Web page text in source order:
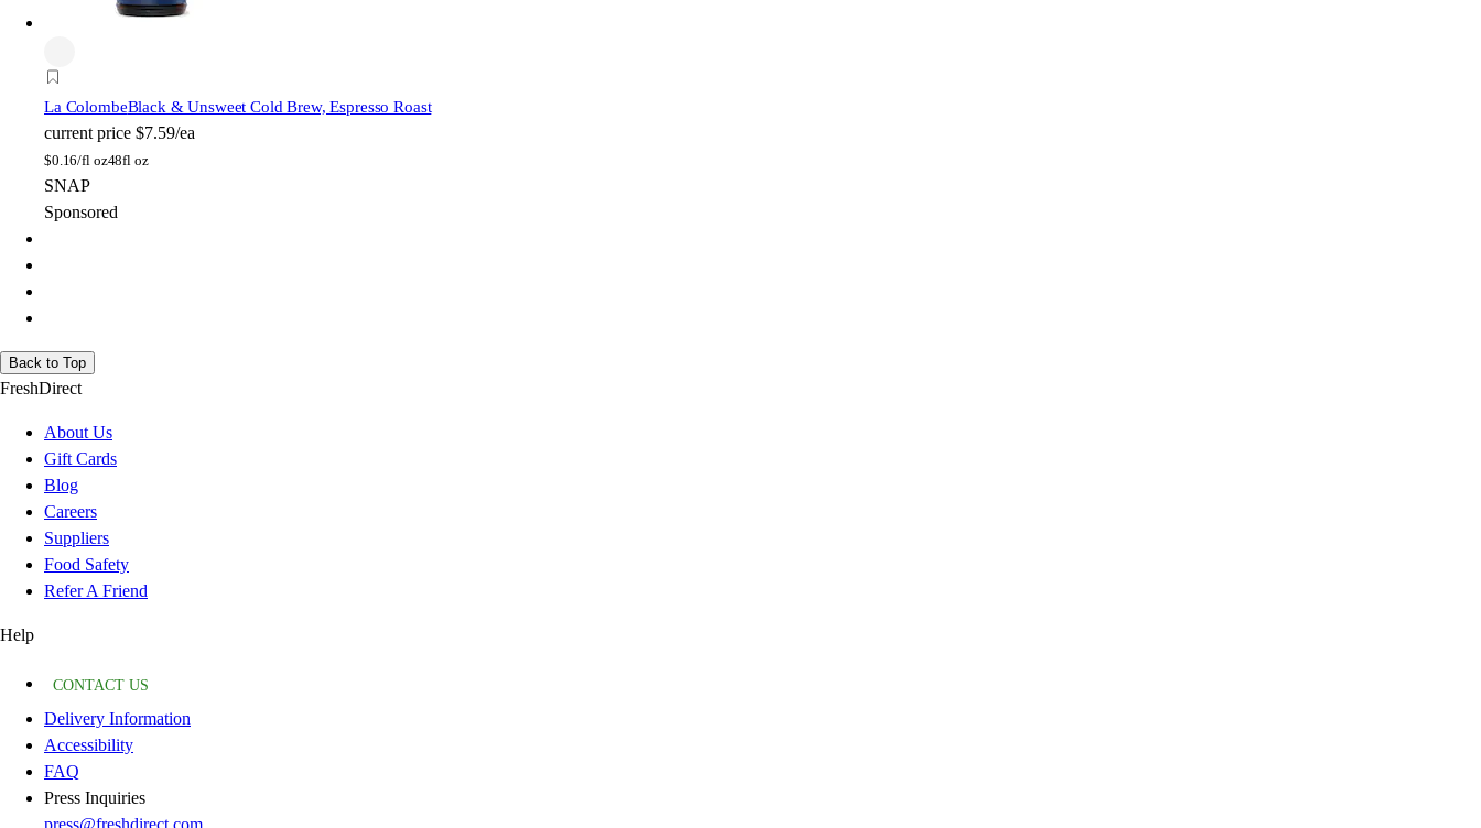
La ColombeBlack & Unsweet Cold Brew, Espresso Roast
current price $7.59/ea
$0.16/fl oz48fl oz
SNAP
Sponsored
Back to Top
FreshDirect
About Us
Gift Cards
Blog
Careers
Suppliers
Food Safety
Refer A Friend
Help
CONTACT US
Delivery Information
Accessibility
FAQ
Press Inquiries
press@freshdirect.com